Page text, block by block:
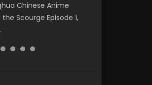
Chinese Anime
Scourge Episode 1,
Chinese Anime Series
S2 Episode 1 Eng
1 Eng Sub, Yi Nian
Online Donghua
Through The Heavens
minister Qian Yunxi
abilities, and thus con...